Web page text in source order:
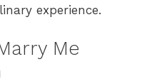
experience.
Me